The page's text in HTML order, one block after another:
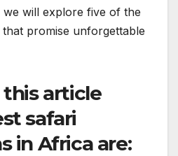
will explore five of the
promise unforgettable
article
safari
in Africa are: